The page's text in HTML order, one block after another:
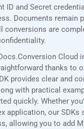
ID and Secret
Documents remain
conversions are
Cloud
thanks to
provides clear and
with practical
quickly. Whether
application, our SDKs
allowing you to add